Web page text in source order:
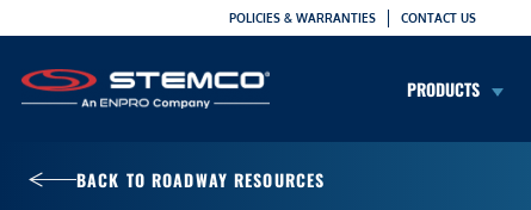
POLICIES & WARRANTIES CONTACT US
PRODUCTS
BACK TO ROADWAY RESOURCES